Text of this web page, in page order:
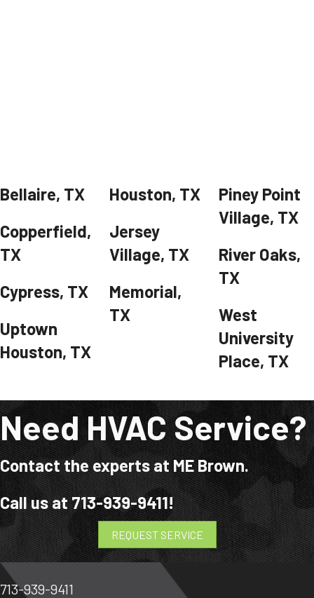
Bellaire, TX
Copperfield,
TX
Cypress, TX
Uptown
Houston, TX
Houston, TX
Jersey
Village, TX
Memorial,
TX
Piney Point
Village, TX
River Oaks,
TX
West
University
Place, TX
Need HVAC Service?
Contact the experts at ME Brown.
Call us at713-939-9411!
REQUEST SERVICE
713-939-9411